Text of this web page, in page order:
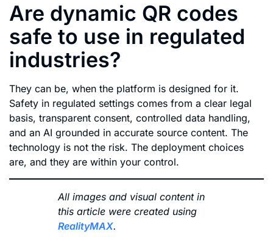
Are dynamic QR codes
safe to use in regulated
industries?
They can be, when the platform is designed for it.
Safety in regulated settings comes from a clear legal
basis, transparent consent, controlled data handling,
and an AI grounded in accurate source content. The
technology is not the risk. The deployment choices
are, and they are within your control.
All images and visual content in
this article were created using
RealityMAX.